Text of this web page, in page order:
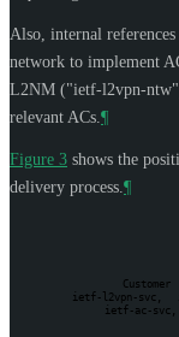
Also, internal
network to implement
L2NM ("ietf-l2vpn-
relevant ACs. ¶
Figure 3 shows the
delivery process. ¶
Customer
ietf-l2vpn-svc,
ietf-ac-svc,